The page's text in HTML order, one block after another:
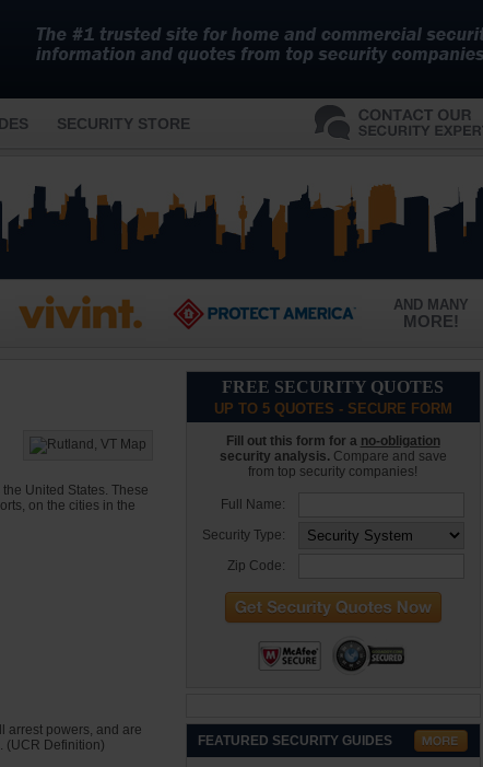
SECURITY STORE
AND MANY
MORE!
United States. These
on the cities in the
arrest powers, and are
(UCR Definition)
FREE SECURITY QUOTES
UP TO 5 QUOTES - SECURE FORM
Fill out this form for a no-obligation
security analysis. Compare and save
from top security companies!
Full Name:
Security Type:
Zip Code:
FEATURED SECURITY GUIDES